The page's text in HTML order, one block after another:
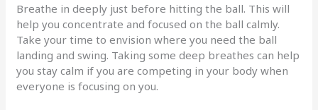
Breathe in deeply just before hitting the ball. This will
help you concentrate and focused on the ball calmly.
Take your time to envision where you need the ball
landing and swing. Taking some deep breathes can help
you stay calm if you are competing in your body when
everyone is focusing on you.